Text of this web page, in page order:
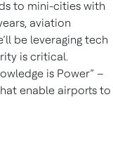
to mini-cities with
aviation
be leveraging tech
is critical.
is Power” –
enable airports to